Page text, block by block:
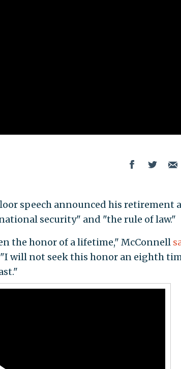
speech announced his retirement
security" and "the rule of law."
the honor of a lifetime," McConnell
will not seek this honor an eighth